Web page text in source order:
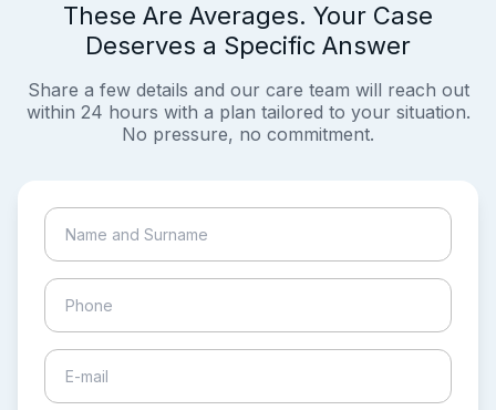
These Are Averages. Your Case
Deserves a Specific Answer
Share a few details and our care team will reach out
within 24 hours with a plan tailored to your situation.
No pressure, no commitment.